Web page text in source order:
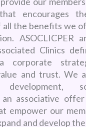
encourages
all the benefits we
ASOCLICPER
Clinics
corporate
and trust. We
development,
an associative
empower our
and develop